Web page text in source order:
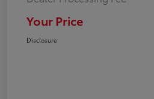
Your Price
Disclosure